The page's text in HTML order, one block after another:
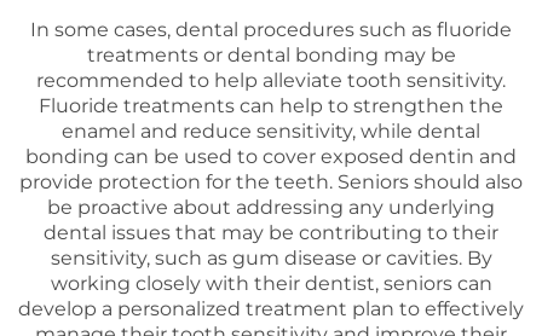
In some cases, dental procedures such as fluoride
treatments or dental bonding may be
recommended to help alleviate tooth sensitivity.
Fluoride treatments can help to strengthen the
enamel and reduce sensitivity, while dental
bonding can be used to cover exposed dentin and
provide protection for the teeth. Seniors should also
be proactive about addressing any underlying
dental issues that may be contributing to their
sensitivity, such as gum disease or cavities. By
working closely with their dentist, seniors can
develop a personalized treatment plan to effectively